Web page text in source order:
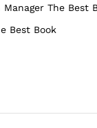
Manager The Best
Best Book